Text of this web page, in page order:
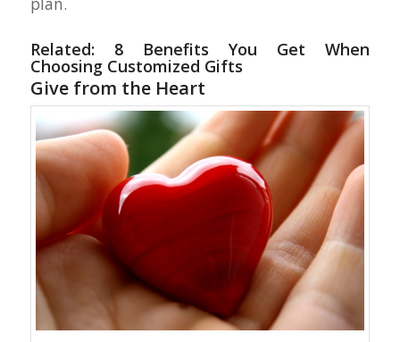
Related: 8 Benefits You Get When
Choosing Customized Gifts
Give from the Heart